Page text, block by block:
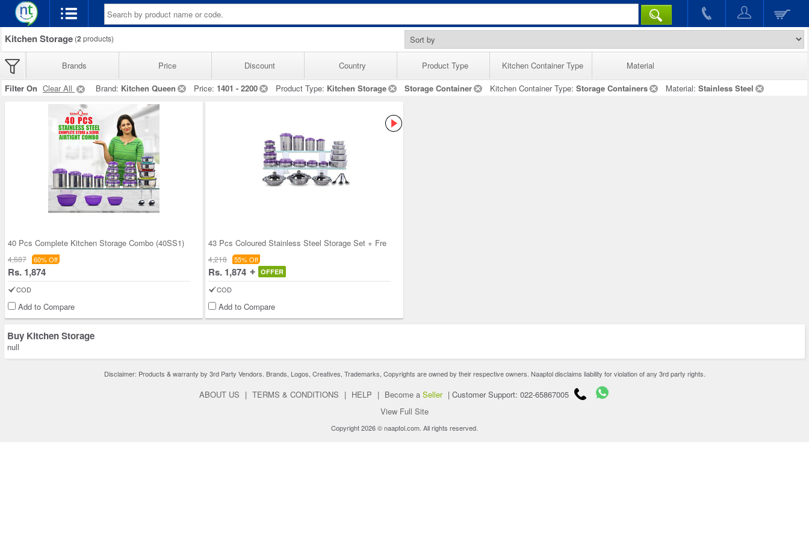
Kitchen Storage (2 products)
Brands Price Discount Country Product Type Kitchen Container Type
Material
Filter On Clear All Brand: Kitchen Queen Price: 1401 - 2200 Product Type: Kitchen Storage Storage Container Kitchen Container Type: Storage Containers Material: Stainless Steel
40 Pcs Complete Kitchen Storage Combo (40SS1)
4,687 60% Off
Rs. 1,874
COD
Add to Compare
43 Pcs Coloured Stainless Steel Storage Set + Fre
4,218 55% Off
Rs. 1,874 OFFER
COD
Add to Compare
Buy Kitchen Storage
null
Disclaimer: Products & warranty by 3rd Party Vendors. Brands, Logos, Creatives, Trademarks, Copyrights are owned by their respective owners. Naaptol disclaims liability for violation of any 3rd party rights.
ABOUT US | TERMS & CONDITIONS | HELP | Become a Seller | Customer Support: 022-65867005
View Full Site
Copyright 2026 © naaptol.com. All rights reserved.